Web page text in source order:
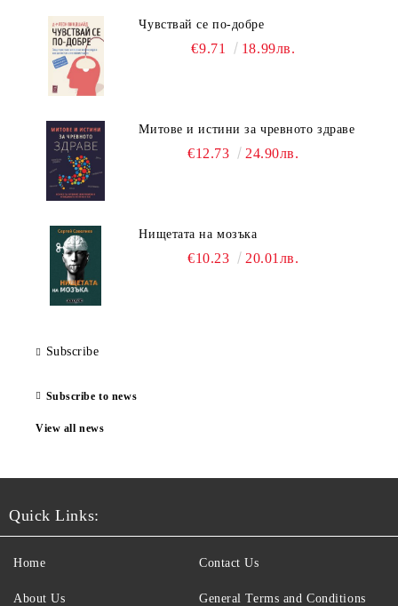
Чувствай се по-добре
€9.71 18.99лв.
Митове и истини за чревното здраве
€12.73 24.90лв.
Нищетата на мозъка
€10.23 20.01лв.
Subscribe
Subscribe to news
View all news
Quick Links:
Home
About Us
Contact Us
General Terms and Conditions